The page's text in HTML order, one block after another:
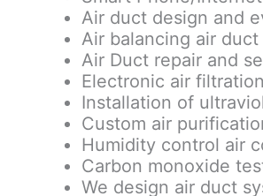
Air duct design and
Air balancing air
Air Duct repair and
Electronic air
Installation of
Custom air
Humidity control air
Carbon monoxide
We design air duct